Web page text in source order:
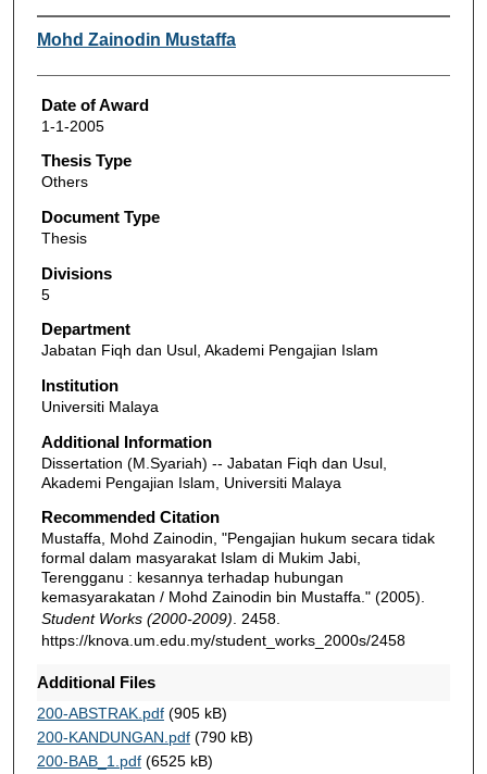
Author
Mohd Zainodin Mustaffa
Date of Award
1-1-2005
Thesis Type
Others
Document Type
Thesis
Divisions
5
Department
Jabatan Fiqh dan Usul, Akademi Pengajian Islam
Institution
Universiti Malaya
Additional Information
Dissertation (M.Syariah) -- Jabatan Fiqh dan Usul,
Akademi Pengajian Islam, Universiti Malaya
Recommended Citation
Mustaffa, Mohd Zainodin, "Pengajian hukum secara tidak
formal dalam masyarakat Islam di Mukim Jabi,
Terengganu : kesannya terhadap hubungan
kemasyarakatan / Mohd Zainodin bin Mustaffa." (2005).
Student Works (2000-2009). 2458.
https://knova.um.edu.my/student_works_2000s/2458
Additional Files
200-ABSTRAK.pdf(905 kB)
200-KANDUNGAN.pdf(790 kB)
200-BAB_1.pdf(6525 kB)